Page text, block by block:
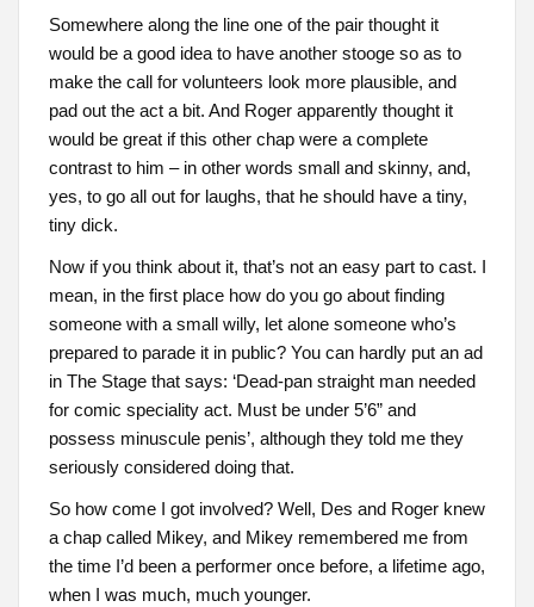
Somewhere along the line one of the pair thought it
would be a good idea to have another stooge so as to
make the call for volunteers look more plausible, and
pad out the act a bit. And Roger apparently thought it
would be great if this other chap were a complete
contrast to him – in other words small and skinny, and,
yes, to go all out for laughs, that he should have a tiny,
tiny dick.
Now if you think about it, that’s not an easy part to cast. I
mean, in the first place how do you go about finding
someone with a small willy, let alone someone who’s
prepared to parade it in public? You can hardly put an ad
in The Stage that says: ‘Dead-pan straight man needed
for comic speciality act. Must be under 5’6” and
possess minuscule penis’, although they told me they
seriously considered doing that.
So how come I got involved? Well, Des and Roger knew
a chap called Mikey, and Mikey remembered me from
the time I’d been a performer once before, a lifetime ago,
when I was much, much younger.